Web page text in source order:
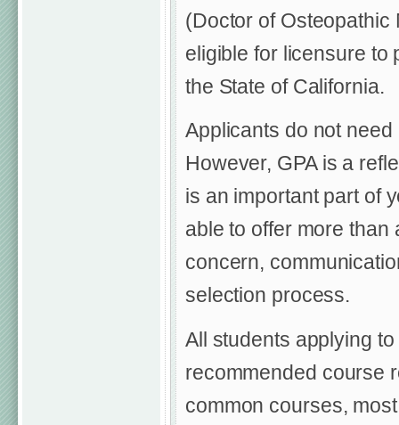
(Doctor of Osteopathic
eligible for licensure to
the State of California.
Applicants do not
However, GPA is a
is an important part of
able to offer more than
concern,
selection process.
All students applying
recommended course
common courses,